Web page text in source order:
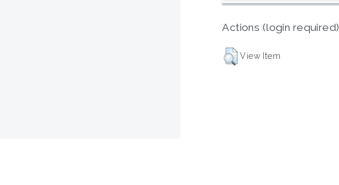
Actions (login required)
View Item